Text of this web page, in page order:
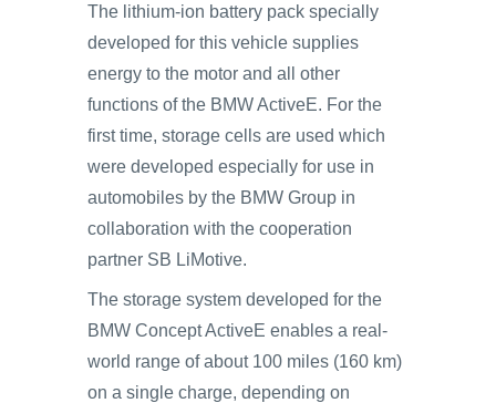
The lithium-ion battery pack specially
developed for this vehicle supplies
energy to the motor and all other
functions of the BMW ActiveE. For the
first time, storage cells are used which
were developed especially for use in
automobiles by the BMW Group in
collaboration with the cooperation
partner SB LiMotive.
The storage system developed for the
BMW Concept ActiveE enables a real-
world range of about 100 miles (160 km)
on a single charge, depending on